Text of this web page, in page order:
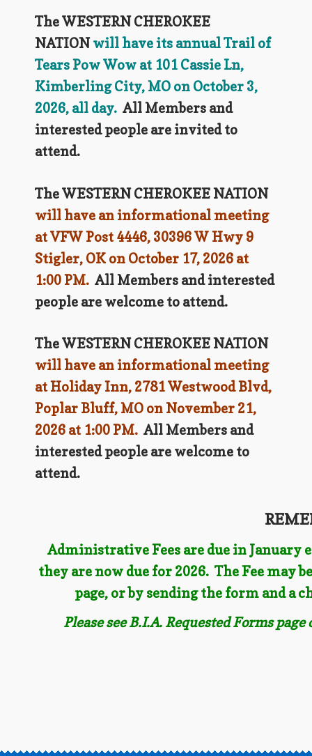
The WESTERN CHEROKEE
NATIONwill have its annual Trail of
Tears Pow Wow at 101 Cassie Ln,
Kimberling City, MO on October 3,
2026, all day. All Members and
interested people are invited to
attend.
The WESTERN CHEROKEE NATION
will have an informational meeting
at VFW Post 4446, 30396 W Hwy 9
Stigler, OK on October 17, 2026 at
1:00 PM. All Members and interested
people are welcome to attend.
The WESTERN CHEROKEE NATION
will have an informational meeting
at Holiday Inn, 2781 Westwood Blvd,
Poplar Bluff, MO on November 21,
2026 at 1:00 PM. All Members and
interested people are welcome to
attend.
Administrative Fees are due in January
they are now due for 2026. The Fee may
page, or by sending the form and a
Please see B.I.A. Requested Forms